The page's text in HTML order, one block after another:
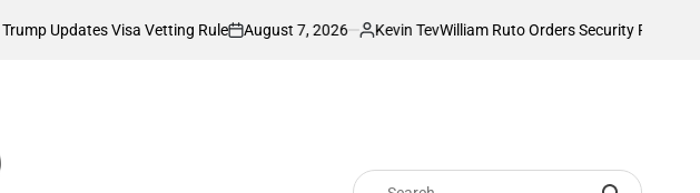
Visa Vetting Rule
on
August 7, 2026
Posted
Kevin TevWilliam Ruto Orders Security Firms to Implement
Search